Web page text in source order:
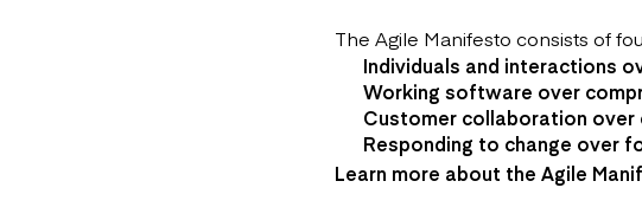
The Agile Manifesto consists of
Individuals and interactions
Working software over
Customer collaboration
Responding to change over
Learn more about the Agile